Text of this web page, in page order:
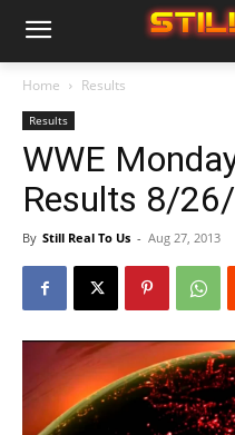
Home Results
Results
WWE
Results 8/
By Still Real To Us - Aug 27, 2013